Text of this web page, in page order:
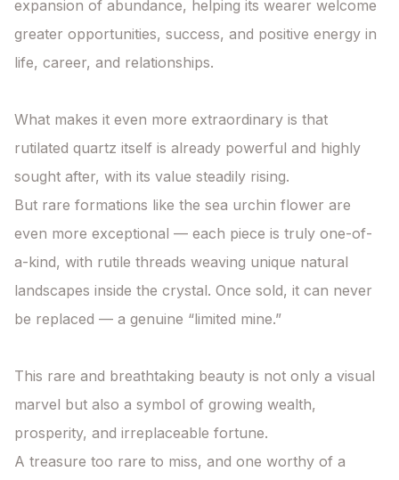
expansion of abundance, helping its wearer welcome
greater opportunities, success, and positive energy in
life, career, and relationships.
What makes it even more extraordinary is that
rutilated quartz itself is already powerful and highly
sought after, with its value steadily rising.
But rare formations like the sea urchin flower are
even more exceptional — each piece is truly one-of-
a-kind, with rutile threads weaving unique natural
landscapes inside the crystal. Once sold, it can never
be replaced — a genuine “limited mine.”
This rare and breathtaking beauty is not only a visual
marvel but also a symbol of growing wealth,
prosperity, and irreplaceable fortune.
A treasure too rare to miss, and one worthy of a